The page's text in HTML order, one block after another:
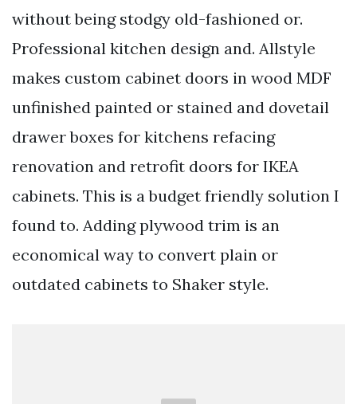
without being stodgy old-fashioned or.
Professional kitchen design and. Allstyle
makes custom cabinet doors in wood MDF
unfinished painted or stained and dovetail
drawer boxes for kitchens refacing
renovation and retrofit doors for IKEA
cabinets. This is a budget friendly solution I
found to. Adding plywood trim is an
economical way to convert plain or
outdated cabinets to Shaker style.